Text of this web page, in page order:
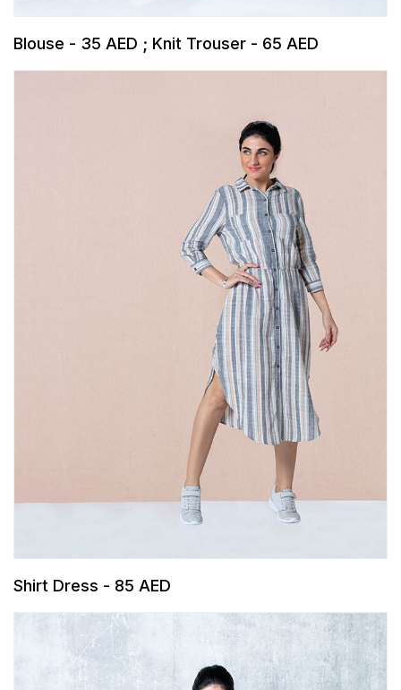
Blouse - 35 AED ; Knit Trouser - 65 AED
Shirt Dress - 85 AED